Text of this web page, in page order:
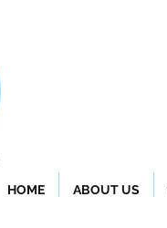
HOME ABOUT US